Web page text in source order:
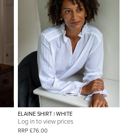
ELAINE SHIRT | WHITE
Log in to view prices
RRP £76.00